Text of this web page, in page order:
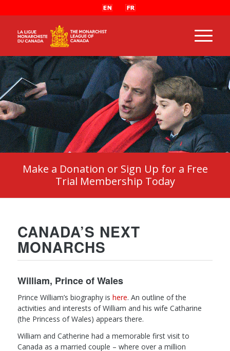
Make a Donation or Sign Up for a Free
Trial Membership Today
CANADA’S NEXT
MONARCHS
William, Prince of Wales
Prince William’s biography is here. An outline of the
activities and interests of William and his wife Catharine
(the Princess of Wales) appears there.
William and Catherine had a memorable first visit to
Canada as a married couple – where over a million